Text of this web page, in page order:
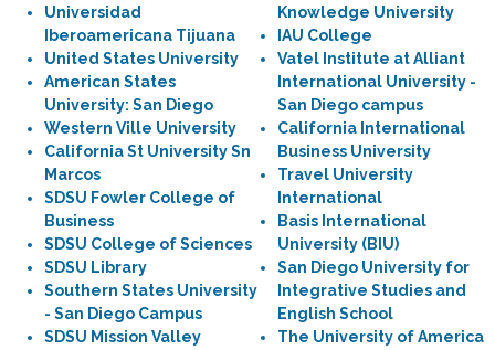
Universidad
Iberoamericana Tijuana
United States University
American States
University: San Diego
Western Ville University
California St University Sn
Marcos
SDSU Fowler College of
Business
SDSU College of Sciences
SDSU Library
Southern States University
- San Diego Campus
SDSU Mission Valley
Knowledge University
IAU College
Vatel Institute at Alliant
International University -
San Diego campus
California International
Business University
Travel University
International
Basis International
University (BIU)
San Diego University for
Integrative Studies and
English School
The University of America